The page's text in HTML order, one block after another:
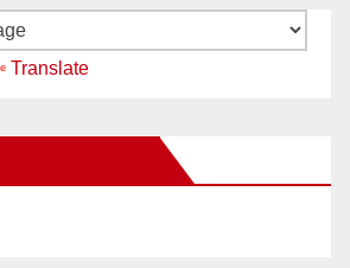
Translate